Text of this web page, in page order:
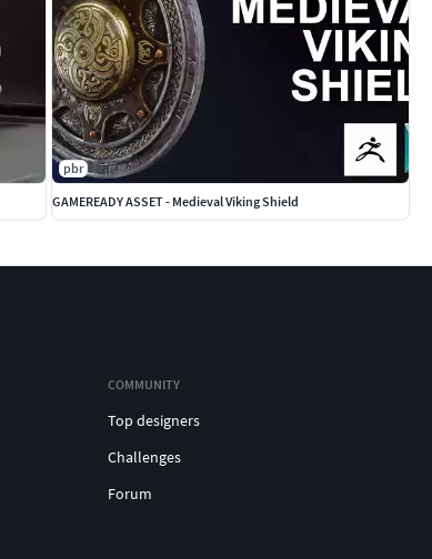
pbr
GAMEREADY ASSET - Medieval Viking Shield
COMMUNITY
Top designers
Challenges
Forum